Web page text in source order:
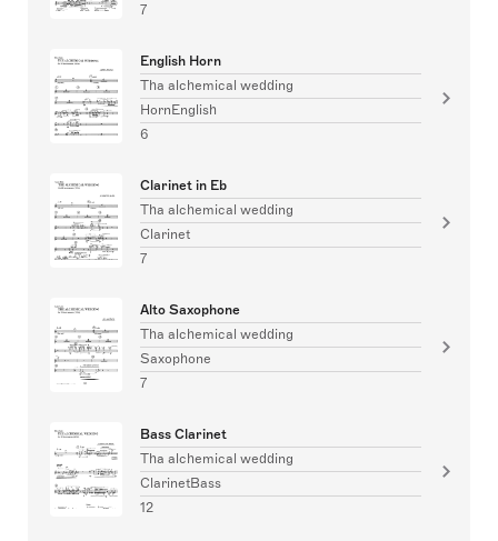
7
English Horn
Tha alchemical wedding
HornEnglish
6
Clarinet in Eb
Tha alchemical wedding
Clarinet
7
Alto Saxophone
Tha alchemical wedding
Saxophone
7
Bass Clarinet
Tha alchemical wedding
ClarinetBass
12